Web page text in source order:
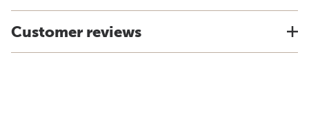
Customer reviews